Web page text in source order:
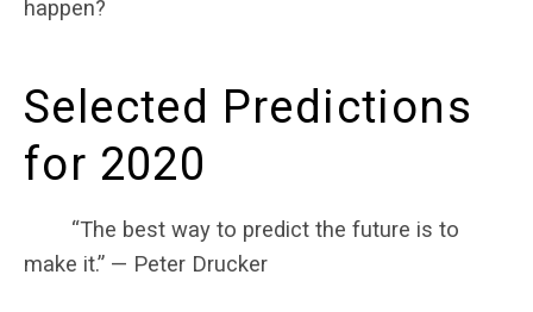
happen?
Selected Predictions
for 2020
“The best way to predict the future is to
make it.” — Peter Drucker